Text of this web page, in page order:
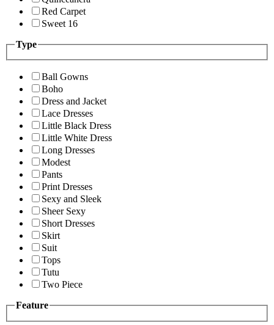
Red Carpet
Sweet 16
Type
Ball Gowns
Boho
Dress and Jacket
Lace Dresses
Little Black Dress
Little White Dress
Long Dresses
Modest
Pants
Print Dresses
Sexy and Sleek
Sheer Sexy
Short Dresses
Skirt
Suit
Tops
Tutu
Two Piece
Feature